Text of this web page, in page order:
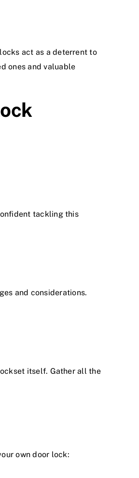
act as a deterrent to
ones and valuable
tackling this
and considerations.
itself. Gather all the
own door lock: